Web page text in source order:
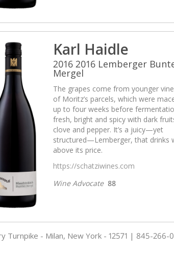
Karl Haidle
2016 2016 Lemberger
Mergel
The grapes come from younger
of Moritz’s parcels, which were
up to four weeks before
fresh, bright and spicy with dark
clove and pepper. It’s a juicy—yet
structured—Lemberger, that drinks
above its price.
https://schatziwines.com
Wine Advocate 88
Turnpike - Milan, New York - 12571 | 845-